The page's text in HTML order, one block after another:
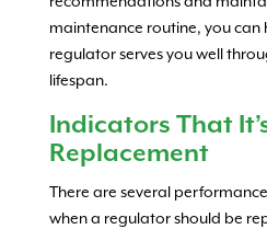
maintenance routine, you can
regulator serves you well
lifespan.
Indicators That
Replacement
There are several
when a regulator should be